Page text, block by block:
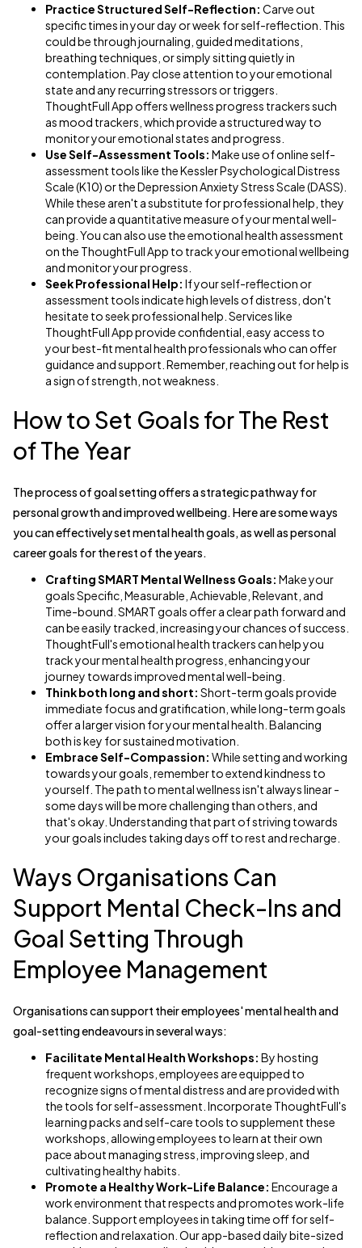
Practice Structured Self-Reflection: Carve out
specific times in your day or week for self-reflection. This
could be through journaling, guided meditations,
breathing techniques, or simply sitting quietly in
contemplation. Pay close attention to your emotional
state and any recurring stressors or triggers.
ThoughtFull App offers wellness progress trackers such
as mood trackers, which provide a structured way to
monitor your emotional states and progress.
Use Self-Assessment Tools: Make use of online self-
assessment tools like the Kessler Psychological Distress
Scale (K10) or the Depression Anxiety Stress Scale (DASS).
While these aren't a substitute for professional help, they
can provide a quantitative measure of your mental well-
being. You can also use the emotional health assessment
on the ThoughtFull App to track your emotional wellbeing
and monitor your progress.
Seek Professional Help: If your self-reflection or
assessment tools indicate high levels of distress, don't
hesitate to seek professional help. Services like
ThoughtFull App provide confidential, easy access to
your best-fit mental health professionals who can offer
guidance and support. Remember, reaching out for help is
a sign of strength, not weakness.
How to Set Goals for The Rest
of The Year
The process of goal setting offers a strategic pathway for
personal growth and improved wellbeing. Here are some ways
you can effectively set mental health goals, as well as personal
career goals for the rest of the years.
Crafting SMART Mental Wellness Goals: Make your
goals Specific, Measurable, Achievable, Relevant, and
Time-bound. SMART goals offer a clear path forward and
can be easily tracked, increasing your chances of success.
ThoughtFull's emotional health trackers can help you
track your mental health progress, enhancing your
journey towards improved mental well-being.
Think both long and short: Short-term goals provide
immediate focus and gratification, while long-term goals
offer a larger vision for your mental health. Balancing
both is key for sustained motivation.
Embrace Self-Compassion: While setting and working
towards your goals, remember to extend kindness to
yourself. The path to mental wellness isn't always linear -
some days will be more challenging than others, and
that's okay. Understanding that part of striving towards
your goals includes taking days off to rest and recharge.
Ways Organisations Can
Support Mental Check-Ins and
Goal Setting Through
Employee Management
Organisations can support their employees' mental health and
goal-setting endeavours in several ways:
Facilitate Mental Health Workshops: By hosting
frequent workshops, employees are equipped to
recognize signs of mental distress and are provided with
the tools for self-assessment. Incorporate ThoughtFull's
learning packs and self-care tools to supplement these
workshops, allowing employees to learn at their own
pace about managing stress, improving sleep, and
cultivating healthy habits.
Promote a Healthy Work-Life Balance: Encourage a
work environment that respects and promotes work-life
balance. Support employees in taking time off for self-
reflection and relaxation. Our app-based daily bite-sized